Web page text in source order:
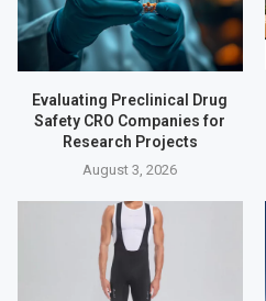
Evaluating Preclinical Drug
Safety CRO Companies for
Research Projects
August 3, 2026